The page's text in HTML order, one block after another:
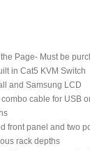
Page- Must be
in Cat5 KVM Switch
and Samsung LCD
cable for USB
front panel and two
rack depths